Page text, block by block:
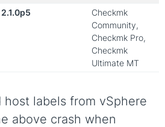
2.1.0p5
Checkmk
Community,
Checkmk Pro,
Checkmk
Ultimate MT
host labels from vSphere
above crash when